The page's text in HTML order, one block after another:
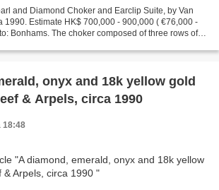
and Diamond Choker and Earclip Suite, by Van
1990. Estimate HK$ 700,000 - 900,000 ( €76,000 -
Bonhams. The choker composed of three rows of
onyx and 18k yellow gold
& Arpels, circa 1990
18:48